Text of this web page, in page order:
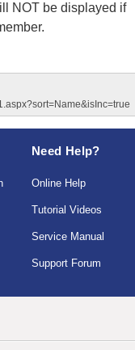
NOT be displayed if
Need Help?
Online Help
Tutorial Videos
Service Manual
Support Forum